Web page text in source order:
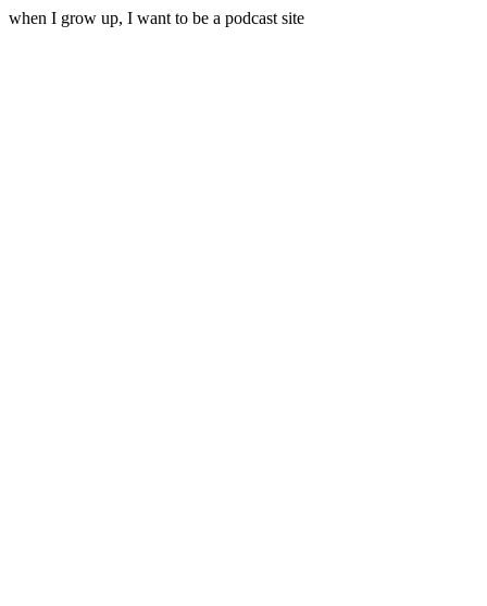
when I grow up, I want to be a podcast site